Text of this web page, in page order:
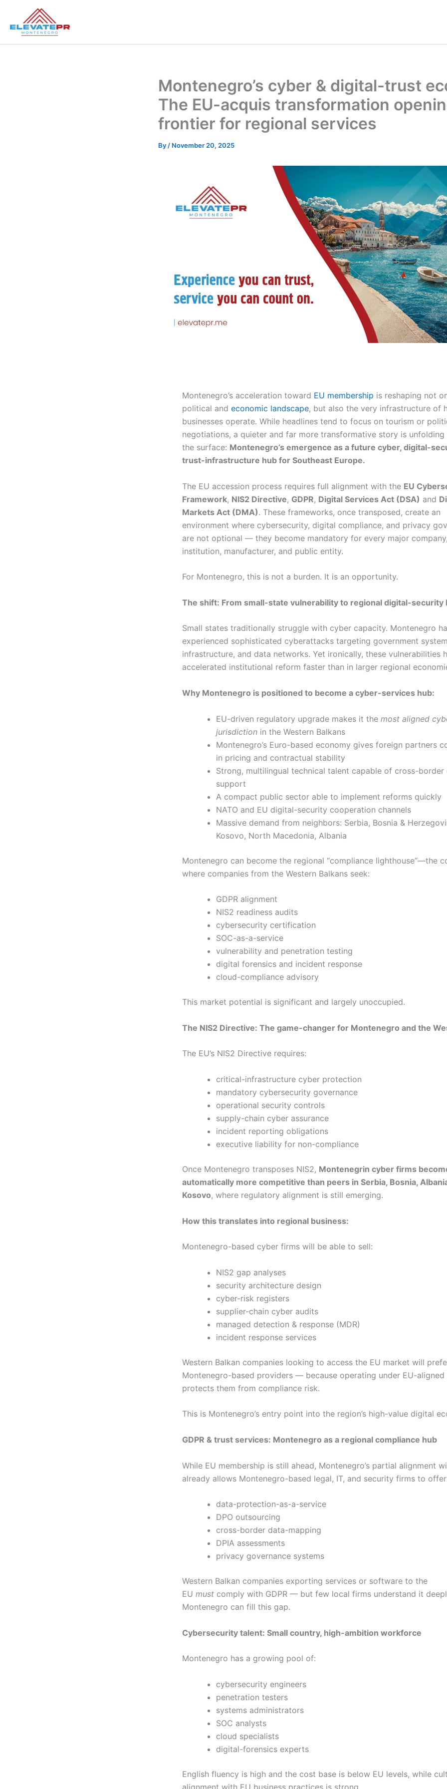
content
Montenegro’s cyber & digital-trust
The EU-acquis transformation
frontier for regional services
By / November 20, 2025
Montenegro’s acceleration toward EU membership is reshaping not
political and economic landscape, but also the very infrastructure of
businesses operate. While headlines tend to focus on tourism or
negotiations, a quieter and far more transformative story is unfolding
the surface: Montenegro’s emergence as a future cyber, digital-
trust-infrastructure hub for Southeast Europe.
The EU accession process requires full alignment with the EU
Framework, NIS2 Directive, GDPR, Digital Services Act (DSA) and
Markets Act (DMA). These frameworks, once transposed, create an
environment where cybersecurity, digital compliance, and privacy
are not optional — they become mandatory for every major
institution, manufacturer, and public entity.
For Montenegro, this is not a burden. It is an opportunity.
The shift: From small-state vulnerability to regional digital-security
Small states traditionally struggle with cyber capacity. Montenegro
experienced sophisticated cyberattacks targeting government
infrastructure, and data networks. Yet ironically, these vulnerabilities
accelerated institutional reform faster than in larger regional
Why Montenegro is positioned to become a cyber-services hub:
EU-driven regulatory upgrade makes it the most aligned
jurisdiction in the Western Balkans
Montenegro’s Euro-based economy gives foreign partners
in pricing and contractual stability
Strong, multilingual technical talent capable of cross-border
support
A compact public sector able to implement reforms quickly
NATO and EU digital-security cooperation channels
Massive demand from neighbors: Serbia, Bosnia &
Kosovo, North Macedonia, Albania
Montenegro can become the regional “compliance lighthouse”—the
where companies from the Western Balkans seek:
GDPR alignment
NIS2 readiness audits
cybersecurity certification
SOC-as-a-service
vulnerability and penetration testing
digital forensics and incident response
cloud-compliance advisory
This market potential is significant and largely unoccupied.
The NIS2 Directive: The game-changer for Montenegro and the
The EU’s NIS2 Directive requires:
critical-infrastructure cyber protection
mandatory cybersecurity governance
operational security controls
supply-chain cyber assurance
incident reporting obligations
executive liability for non-compliance
Once Montenegro transposes NIS2, Montenegrin cyber firms
automatically more competitive than peers in Serbia, Bosnia,
Kosovo, where regulatory alignment is still emerging.
How this translates into regional business:
Montenegro-based cyber firms will be able to sell:
NIS2 gap analyses
security architecture design
cyber-risk registers
supplier-chain cyber audits
managed detection & response (MDR)
incident response services
Western Balkan companies looking to access the EU market will
Montenegro-based providers — because operating under EU-aligned
protects them from compliance risk.
This is Montenegro’s entry point into the region’s high-value digital
GDPR & trust services: Montenegro as a regional compliance hub
While EU membership is still ahead, Montenegro’s partial alignment
already allows Montenegro-based legal, IT, and security firms to
data-protection-as-a-service
DPO outsourcing
cross-border data-mapping
DPIA assessments
privacy governance systems
Western Balkan companies exporting services or software to the
EU must comply with GDPR — but few local firms understand it
Montenegro can fill this gap.
Cybersecurity talent: Small country, high-ambition workforce
Montenegro has a growing pool of:
cybersecurity engineers
penetration testers
systems administrators
SOC analysts
cloud specialists
digital-forensics experts
English fluency is high and the cost base is below EU levels, while
alignment with EU business practices is strong.